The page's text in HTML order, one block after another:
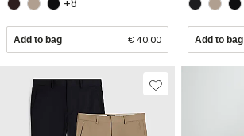
+8
Add to bag € 40.00 Add to bag